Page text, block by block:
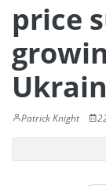
price
Patrick Knight